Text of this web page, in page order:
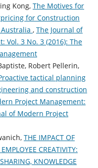
Kong, The Motives for
for Construction
, The Journal of
Vol. 3 No. 3 (2016): The
Robert Pellerin,
tactical planning
and construction
Project Management:
of Modern Project
THE IMPACT OF
CREATIVITY:
KNOWLEDGE